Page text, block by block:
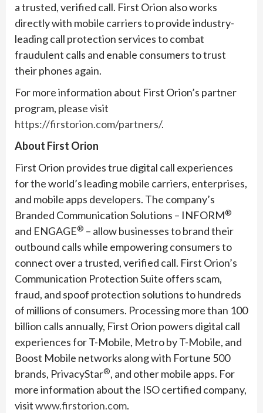
a trusted, verified call. First Orion also works
directly with mobile carriers to provide industry-
leading call protection services to combat
fraudulent calls and enable consumers to trust
their phones again.
For more information about First Orion’s partner
program, please visit
https://firstorion.com/partners/.
About First Orion
First Orion provides true digital call experiences
for the world’s leading mobile carriers, enterprises,
and mobile apps developers. The company’s
Branded Communication Solutions – INFORM®
and ENGAGE® – allow businesses to brand their
outbound calls while empowering consumers to
connect over a trusted, verified call. First Orion’s
Communication Protection Suite offers scam,
fraud, and spoof protection solutions to hundreds
of millions of consumers. Processing more than 100
billion calls annually, First Orion powers digital call
experiences for T-Mobile, Metro by T-Mobile, and
Boost Mobile networks along with Fortune 500
brands, PrivacyStar®, and other mobile apps. For
more information about the ISO certified company,
visitwww.firstorion.com.